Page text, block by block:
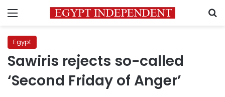
Menu
Egypt
Sawiris rejects so-called
‘Second Friday of Anger’